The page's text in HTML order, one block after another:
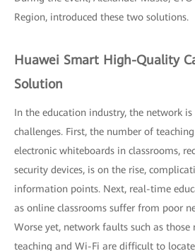
Region, introduced these two solutions.
Huawei Smart High-Quality
Solution
In the education industry, the network
challenges. First, the number of teaching
electronic whiteboards in classrooms,
security devices, is on the rise,
information points. Next, real-time
as online classrooms suffer from poor
Worse yet, network faults such as
teaching and Wi-Fi are difficult to